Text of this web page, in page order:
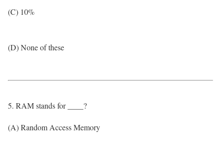
(C) 10%
(D) None of these
5. RAM stands for ____?
(A) Random Access Memory